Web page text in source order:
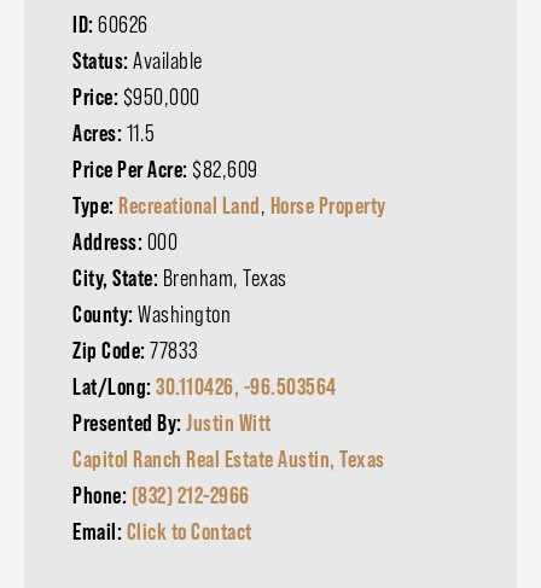
ID: 60626
Status: Available
Price: $950,000
Acres: 11.5
Price Per Acre: $82,609
Type: Recreational Land, Horse Property
Address: 000
City, State: Brenham, Texas
County: Washington
Zip Code: 77833
Lat/Long: 30.110426, -96.503564
Presented By: Justin Witt
Capitol Ranch Real Estate Austin, Texas
Phone: (832) 212-2966
Email: Click to Contact